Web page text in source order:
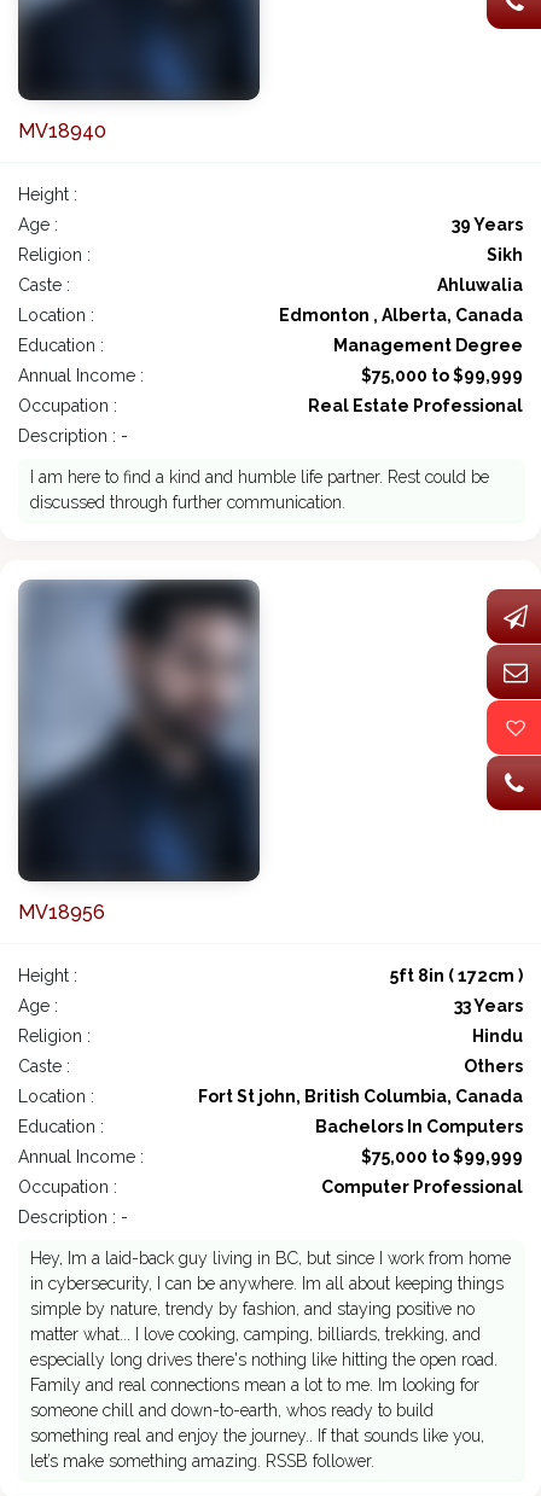
MV18940
Height :
Age :
39 Years
Religion :
Sikh
Caste :
Ahluwalia
Location :
Edmonton , Alberta, Canada
Education :
Management Degree
Annual Income :
$75,000 to $99,999
Occupation :
Real Estate Professional
Description : -
I am here to find a kind and humble life partner. Rest could be
discussed through further communication.
MV18956
Height :
5ft 8in ( 172cm )
Age :
33 Years
Religion :
Hindu
Caste :
Others
Location :
Fort St john, British Columbia, Canada
Education :
Bachelors In Computers
Annual Income :
$75,000 to $99,999
Occupation :
Computer Professional
Description : -
Hey, Im a laid-back guy living in BC, but since I work from home
in cybersecurity, I can be anywhere. Im all about keeping things
simple by nature, trendy by fashion, and staying positive no
matter what... I love cooking, camping, billiards, trekking, and
especially long drives there's nothing like hitting the open road.
Family and real connections mean a lot to me. Im looking for
someone chill and down-to-earth, whos ready to build
something real and enjoy the journey.. If that sounds like you,
let’s make something amazing. RSSB follower.